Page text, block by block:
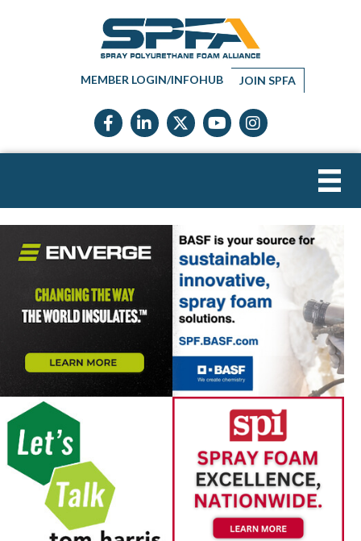
MEMBER LOGIN/INFOHUB JOIN SPFA
Facebook icon
LinkedIn icon
Twitter X icon
YouTube icon
Instagram